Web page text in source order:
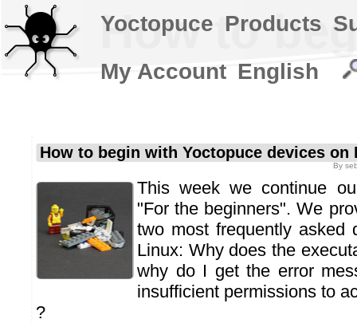
How to
How to begin with Yoctopuce devices on
By
This week we continue
"For the beginners". We
two most frequently asked
Linux: Why does the
why do I get the error
insufficient permissions to
?
Yoctopuce Products
My Account English